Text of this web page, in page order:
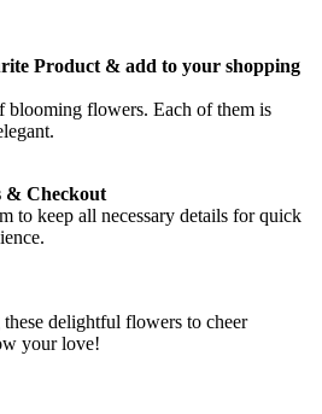
Product & add to your shopping
blooming flowers. Each of them is
& Checkout
to keep all necessary details for quick
delightful flowers to cheer
your love!